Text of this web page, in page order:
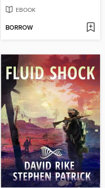
EBOOK
BORROW